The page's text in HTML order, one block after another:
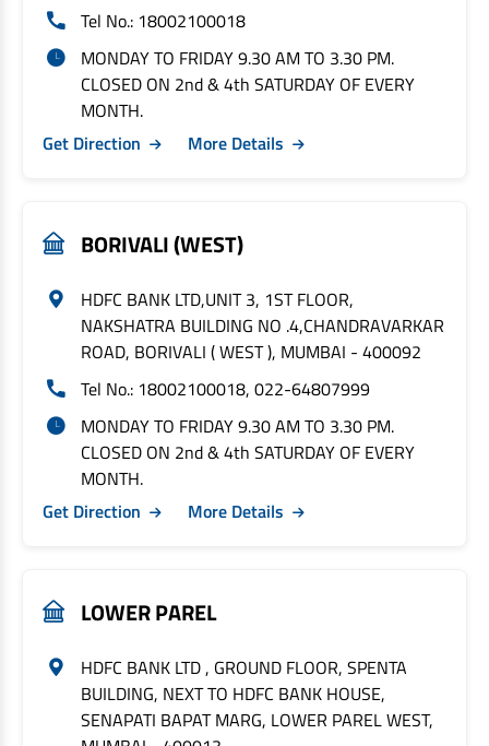
Tel No.: 18002100018
MONDAY TO FRIDAY 9.30 AM TO 3.30 PM.
CLOSED ON 2nd & 4th SATURDAY OF EVERY
MONTH.
Get Direction
More Details
BORIVALI (WEST)
HDFC BANK LTD,UNIT 3, 1ST FLOOR,
NAKSHATRA BUILDING NO .4,CHANDRAVARKAR
ROAD, BORIVALI ( WEST ), MUMBAI - 400092
Tel No.: 18002100018, 022-64807999
MONDAY TO FRIDAY 9.30 AM TO 3.30 PM.
CLOSED ON 2nd & 4th SATURDAY OF EVERY
MONTH.
Get Direction
More Details
LOWER PAREL
HDFC BANK LTD , GROUND FLOOR, SPENTA
BUILDING, NEXT TO HDFC BANK HOUSE,
SENAPATI BAPAT MARG, LOWER PAREL WEST,